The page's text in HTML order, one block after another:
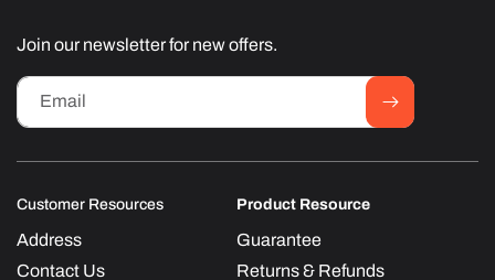
Join our newsletter for new offers.
Email
Customer Resources
Address
Contact Us
Product Resource
Guarantee
Returns & Refunds